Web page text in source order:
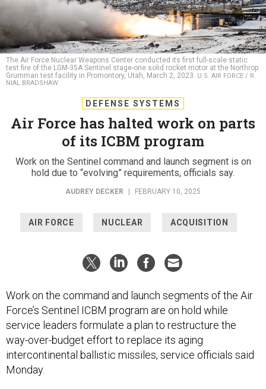
The Air Force Nuclear Weapons Center conducted its first full-scale static
test fire of the LGM-35A Sentinel stage-one solid rocket motor at the Northrop
Grumman test facility in Promontory, Utah, March 2, 2023. U.S. AIR FORCE / R.
NIAL BRADSHAW
DEFENSE SYSTEMS
Air Force has halted work on parts
of its ICBM program
Work on the Sentinel command and launch segment is on
hold due to “evolving” requirements, officials say.
AUDREY DECKER FEBRUARY 10, 2025
AIR FORCE NUCLEAR ACQUISITION
Work on the command and launch segments of the Air
Force’s Sentinel ICBM program are on hold while
service leaders formulate a plan to restructure the
way-over-budget effort to replace its aging
intercontinental ballistic missiles, service officials said
Monday.